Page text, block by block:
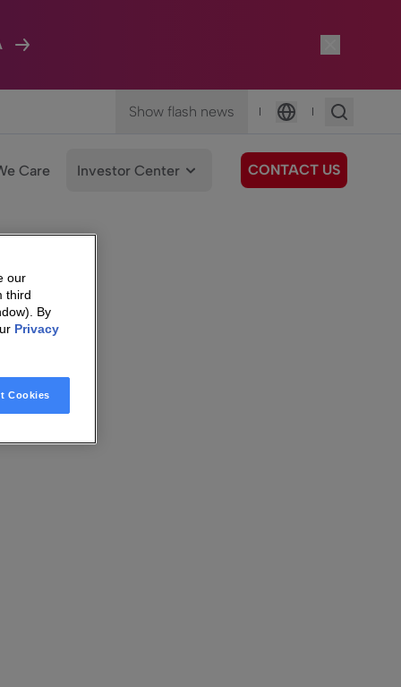
Show flash news |
Language
|
Care Investor Center CONTACT US
our
third
By
Privacy
Cookies